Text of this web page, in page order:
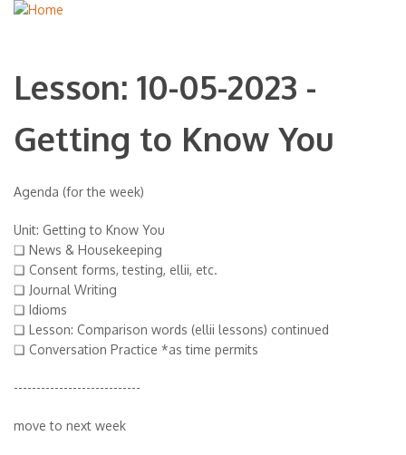
Lesson: 10-05-2023 -
Getting to Know You
Agenda (for the week)
Unit: Getting to Know You
❏ News & Housekeeping
❏ Consent forms, testing, ellii, etc.
❏ Journal Writing
❏ Idioms
❏ Lesson: Comparison words (ellii lessons) continued
❏ Conversation Practice *as time permits
----------------------------
move to next week